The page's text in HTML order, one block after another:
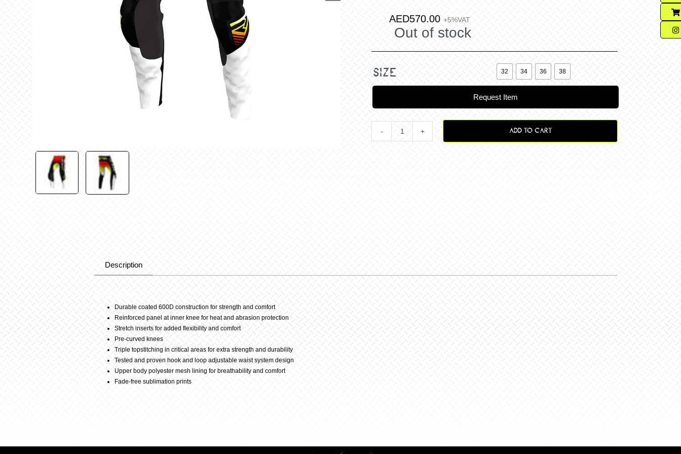
AED570.00 +5%VAT
Out of stock
size 32 34 36 38
Request Item
Clutch
ADD TO CART
Description
Durable coated 600D construction for strength and comfort
Reinforced panel at inner knee for heat and abrasion protection
Stretch inserts for added flexibility and comfort
Pre-curved knees
Triple topstitching in critical areas for extra strength and durability
Tested and proven hook and loop adjustable waist system design
Upper body polyester mesh lining for breathability and comfort
Fade-free sublimation prints